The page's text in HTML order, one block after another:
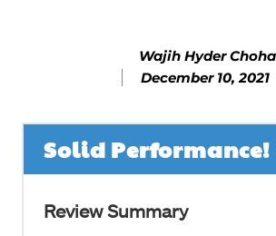
Wajih Hyder
December 10, 2021
Solid Performance!
Review Summary